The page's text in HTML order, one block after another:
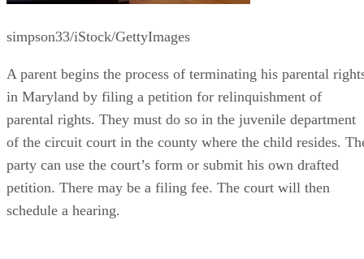
simpson33/iStock/GettyImages
A parent begins the process of terminating his parental
in Maryland by filing a petition for relinquishment of
parental rights. They must do so in the juvenile department
of the circuit court in the county where the child resides.
party can use the court’s form or submit his own drafted
petition. There may be a filing fee. The court will then